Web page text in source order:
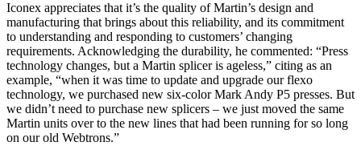
Iconex appreciates that it’s the quality of Martin’s design and
manufacturing that brings about this reliability, and its commitment
to understanding and responding to customers’ changing
requirements. Acknowledging the durability, he commented: “Press
technology changes, but a Martin splicer is ageless,” citing as an
example, “when it was time to update and upgrade our flexo
technology, we purchased new six-color Mark Andy P5 presses. But
we didn’t need to purchase new splicers – we just moved the same
Martin units over to the new lines that had been running for so long
on our old Webtrons.”